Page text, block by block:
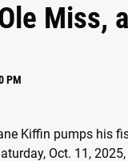
Miss,
PM